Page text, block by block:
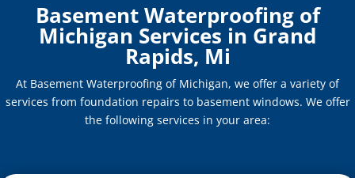
Basement Waterproofing of
Michigan Services in Grand
Rapids, Mi
At Basement Waterproofing of Michigan, we offer a variety of
services from foundation repairs to basement windows. We offer
the following services in your area: